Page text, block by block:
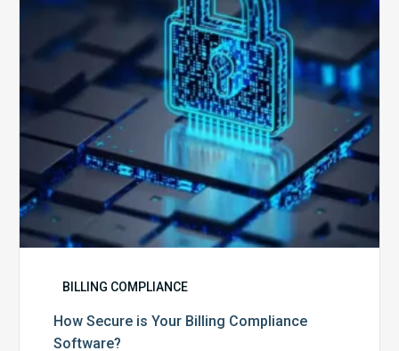
Compliance
Software?
BILLING COMPLIANCE
How Secure is Your Billing Compliance
Software?